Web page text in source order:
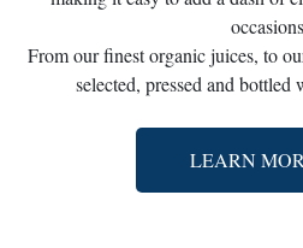
From our finest organic juices, to
selected, pressed and bottled
LEARN